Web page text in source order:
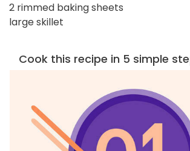
2 rimmed baking sheets
large skillet
Cook this recipe in 5 simple